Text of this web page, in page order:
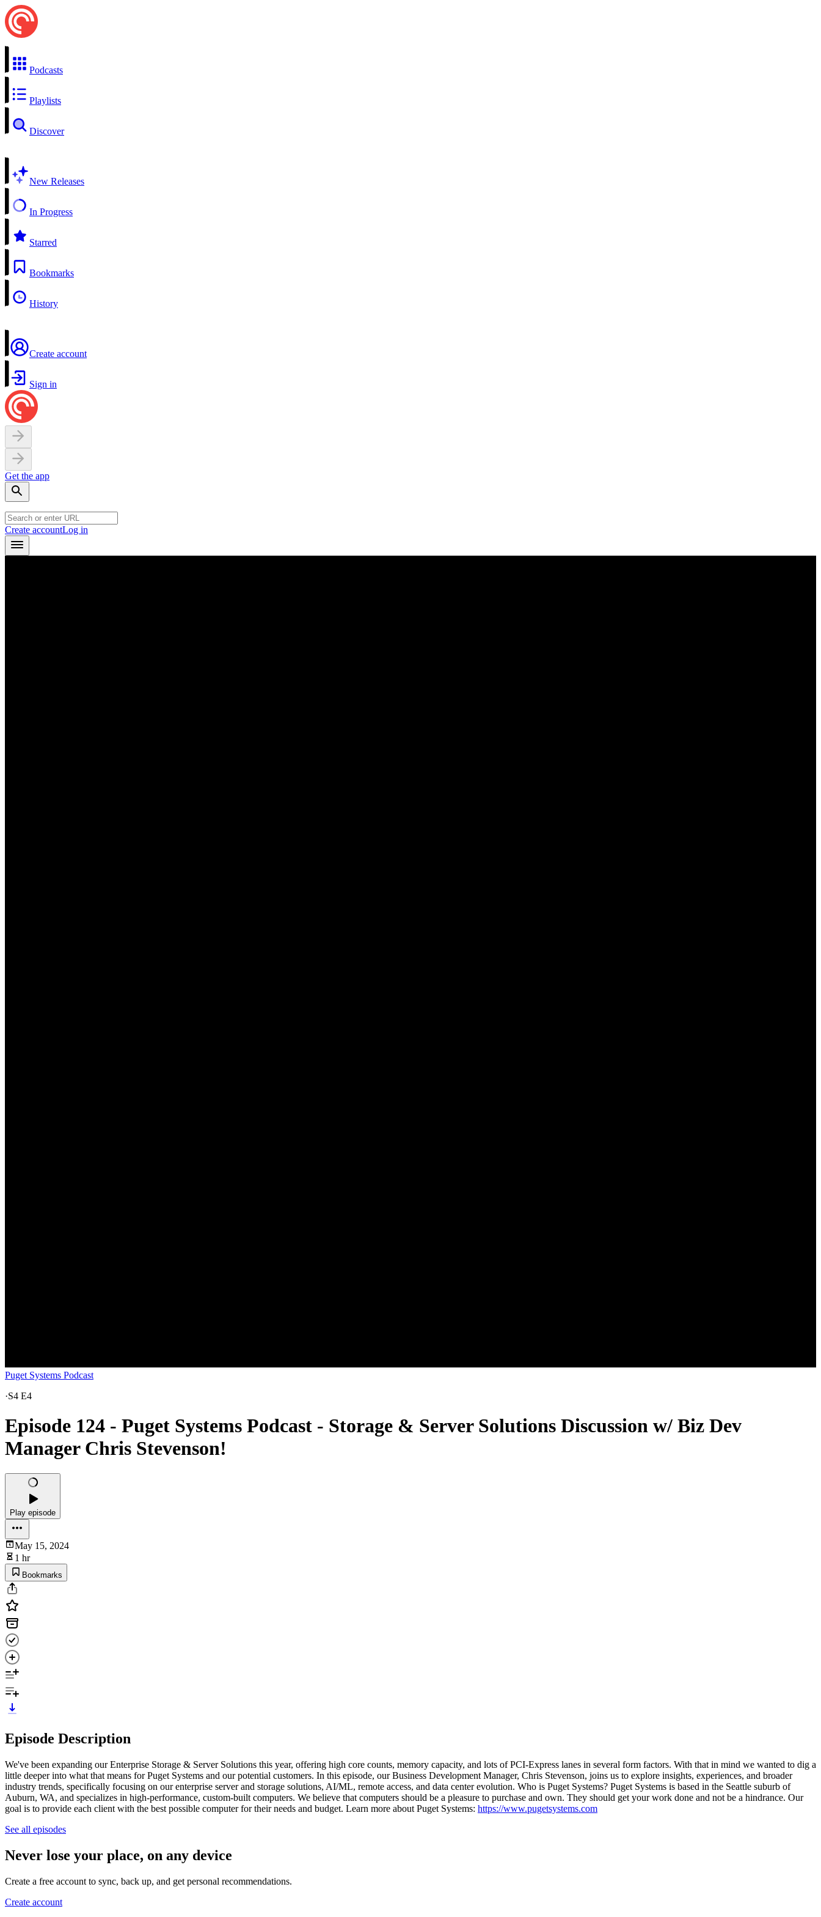
Podcasts
Playlists
Discover
New Releases
In Progress
Starred
Bookmarks
History
Create account
Sign in
Get the app
Create accountLog in
Puget Systems Podcast
·S4 E4
Episode 124 - Puget Systems Podcast - Storage & Server Solutions Discussion w/ Biz Dev
Manager Chris Stevenson!
Play episode
May 15, 2024
1 hr
Bookmarks
Episode Description
We've been expanding our Enterprise Storage & Server Solutions this year, offering high core counts, memory capacity, and lots of PCI-Express lanes in several form factors. With that in mind we wanted to dig a
little deeper into what that means for Puget Systems and our potential customers. In this episode, our Business Development Manager, Chris Stevenson, joins us to explore insights, experiences, and broader
industry trends, specifically focusing on our enterprise server and storage solutions, AI/ML, remote access, and data center evolution. Who is Puget Systems? Puget Systems is based in the Seattle suburb of
Auburn, WA, and specializes in high-performance, custom-built computers. We believe that computers should be a pleasure to purchase and own. They should get your work done and not be a hindrance. Our
goal is to provide each client with the best possible computer for their needs and budget. Learn more about Puget Systems: https://www.pugetsystems.com
See all episodes
Never lose your place, on any device
Create a free account to sync, back up, and get personal recommendations.
Create account